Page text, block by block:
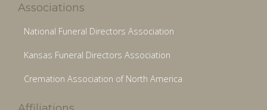
Associations
National Funeral Directors Association
Kansas Funeral Directors Association
Cremation Association of North America